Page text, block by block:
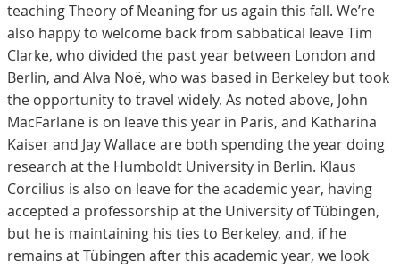
teaching Theory of Meaning for us again this fall. We’re
also happy to welcome back from sabbatical leave Tim
Clarke, who divided the past year between London and
Berlin, and Alva Noë, who was based in Berkeley but took
the opportunity to travel widely. As noted above, John
MacFarlane is on leave this year in Paris, and Katharina
Kaiser and Jay Wallace are both spending the year doing
research at the Humboldt University in Berlin. Klaus
Corcilius is also on leave for the academic year, having
accepted a professorship at the University of Tübingen,
but he is maintaining his ties to Berkeley, and, if he
remains at Tübingen after this academic year, we look